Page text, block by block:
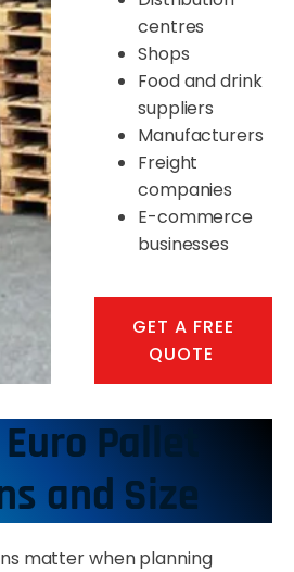
centres
Shops
Food and drink
suppliers
Manufacturers
Freight
companies
E-commerce
businesses
GET A FREE
QUOTE
Pallet
and Size
matter when planning